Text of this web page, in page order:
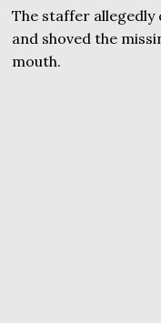
The staffer allegedly
and shoved the
mouth.